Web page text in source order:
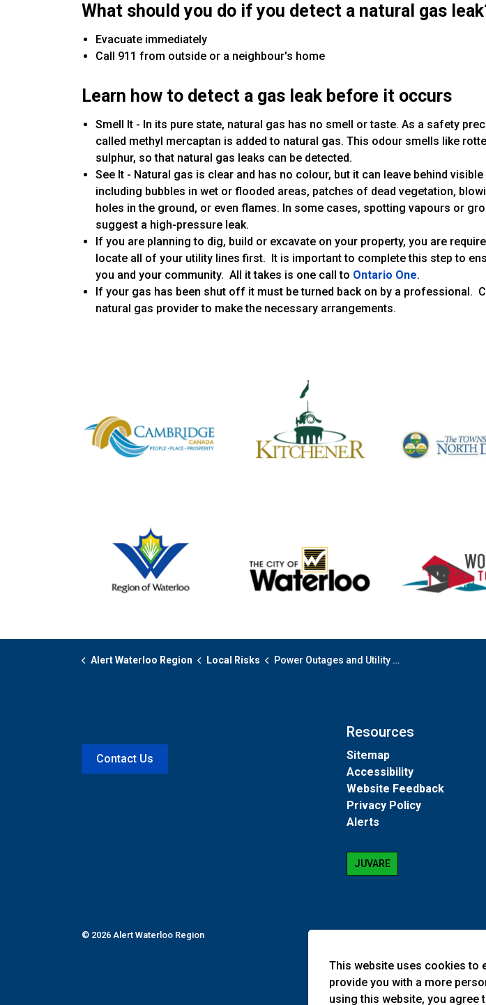
This website uses cookies to
provide you with a more
using this website, you agree
What should you do if you detect a natural gas
Evacuate immediately
Call 911 from outside or a neighbour's home
Learn how to detect a gas leak before it occurs
Smell It - In its pure state, natural gas has no smell or taste. As a safety
called methyl mercaptan is added to natural gas. This odour smells like
sulphur, so that natural gas leaks can be detected.
See It - Natural gas is clear and has no colour, but it can leave behind
including bubbles in wet or flooded areas, patches of dead vegetation,
holes in the ground, or even flames. In some cases, spotting vapours or
suggest a high-pressure leak.
If you are planning to dig, build or excavate on your property, you are
locate all of your utility lines first. It is important to complete this step to
you and your community. All it takes is one call to Ontario One.
If your gas has been shut off it must be turned back on by a professional.
natural gas provider to make the necessary arrangements.
Alert Waterloo Region Local Risks Power Outages and Utility Disruptions
Contact Us
Resources
Sitemap
Accessibility
Website Feedback
Privacy Policy
Alerts
JUVARE
© 2026 Alert Waterloo Region